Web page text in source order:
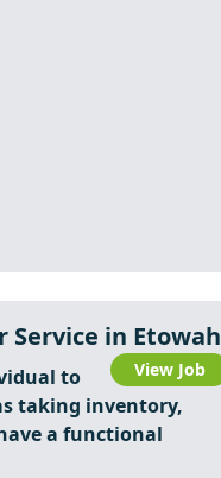
Service in Etowah
View Job
to
taking inventory,
a functional